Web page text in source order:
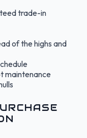
trade-in
of the highs and
maintenance